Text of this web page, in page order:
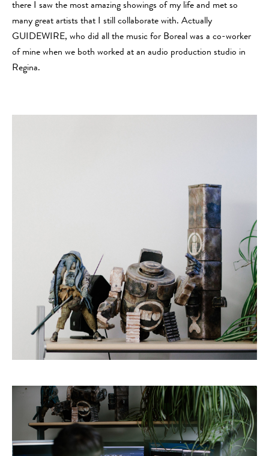
there I saw the most amazing showings of my life and met so
many great artists that I still collaborate with. Actually
GUIDEWIRE, who did all the music for Boreal was a co-worker
of mine when we both worked at an audio production studio in
Regina.